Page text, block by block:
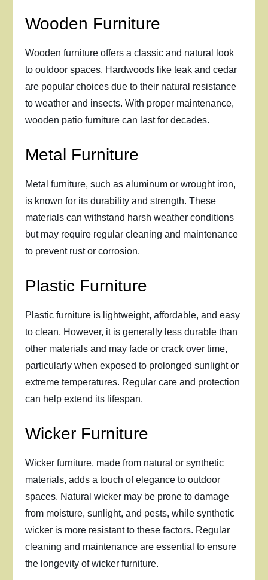
Wooden Furniture
Wooden furniture offers a classic and natural look
to outdoor spaces. Hardwoods like teak and cedar
are popular choices due to their natural resistance
to weather and insects. With proper maintenance,
wooden patio furniture can last for decades.
Metal Furniture
Metal furniture, such as aluminum or wrought iron,
is known for its durability and strength. These
materials can withstand harsh weather conditions
but may require regular cleaning and maintenance
to prevent rust or corrosion.
Plastic Furniture
Plastic furniture is lightweight, affordable, and easy
to clean. However, it is generally less durable than
other materials and may fade or crack over time,
particularly when exposed to prolonged sunlight or
extreme temperatures. Regular care and protection
can help extend its lifespan.
Wicker Furniture
Wicker furniture, made from natural or synthetic
materials, adds a touch of elegance to outdoor
spaces. Natural wicker may be prone to damage
from moisture, sunlight, and pests, while synthetic
wicker is more resistant to these factors. Regular
cleaning and maintenance are essential to ensure
the longevity of wicker furniture.